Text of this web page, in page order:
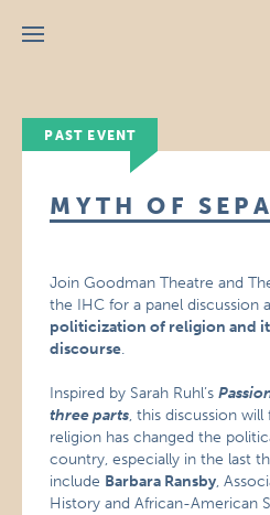
Menu
PAST EVENT
MYTH OF
Join Goodman Theatre and
the IHC for a panel discussion
politicization of religion and
discourse.
Inspired by Sarah Ruhl’s
three parts, this discussion
religion has changed the
country, especially in the last
include Barbara Ransby,
History and African-American